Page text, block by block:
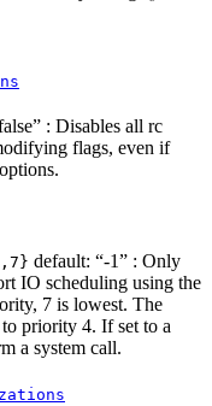
: Disables all rc
flags, even if
default: “-1” : Only
IO scheduling using the
7 is lowest. The
priority 4. If set to a
a system call.